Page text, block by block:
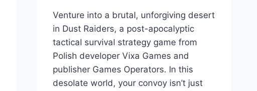
Venture into a brutal, unforgiving desert
in Dust Raiders, a post-apocalyptic
tactical survival strategy game from
Polish developer Vixa Games and
publisher Games Operators. In this
desolate world, your convoy isn’t just